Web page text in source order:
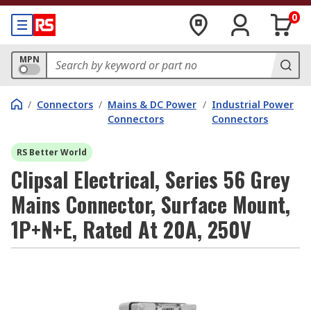
0
MPN
/ Connectors / Mains & DC Power
Connectors
/ Industrial Power
Connectors
RS Better World
Clipsal Electrical, Series 56 Grey
Mains Connector, Surface Mount,
1P+N+E, Rated At 20A, 250V